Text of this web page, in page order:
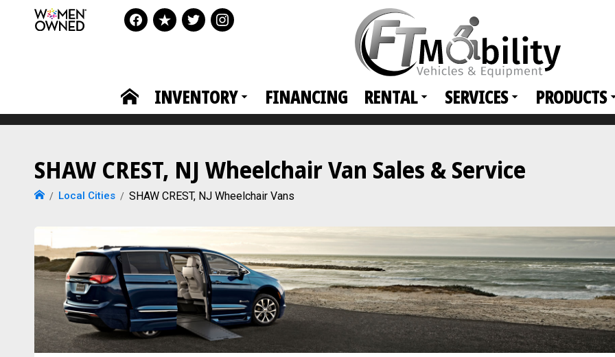
INVENTORY FINANCING RENTAL SERVICES PRODUCTS
SHAW CREST, NJ Wheelchair Van Sales & Service
Local Cities SHAW CREST, NJ Wheelchair Vans